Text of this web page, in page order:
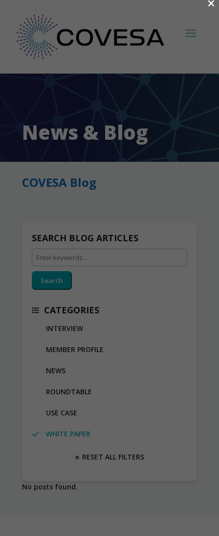
News & Blog
COVESA Blog
SEARCH BLOG ARTICLES
Search
CATEGORIES
INTERVIEW
MEMBER PROFILE
NEWS
ROUNDTABLE
USE CASE
WHITE PAPER
RESET ALL FILTERS
No posts found.